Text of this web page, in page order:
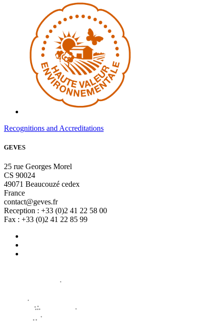
Recognitions and Accreditations
GEVES
25 rue Georges Morel
CS 90024
49071 Beaucouzé cedex
France
contact@geves.fr
Reception : +33 (0)2 41 22 58 00
Fax : +33 (0)2 41 22 85 99